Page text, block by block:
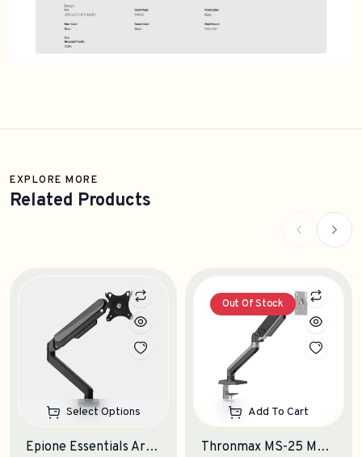
EXPLORE MORE
Related Products
Select Options
Epione Essentials Arm Monitor Stand
Out Of Stock
Add To Cart
Thronmax MS-25 Monitor Stand